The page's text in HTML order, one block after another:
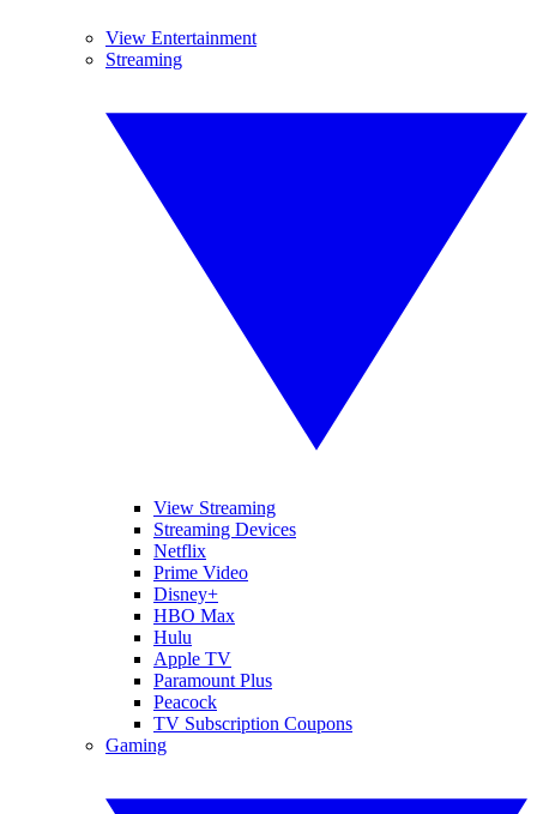
View Entertainment
Streaming
View Streaming
Streaming Devices
Netflix
Prime Video
Disney+
HBO Max
Hulu
Apple TV
Paramount Plus
Peacock
TV Subscription Coupons
Gaming